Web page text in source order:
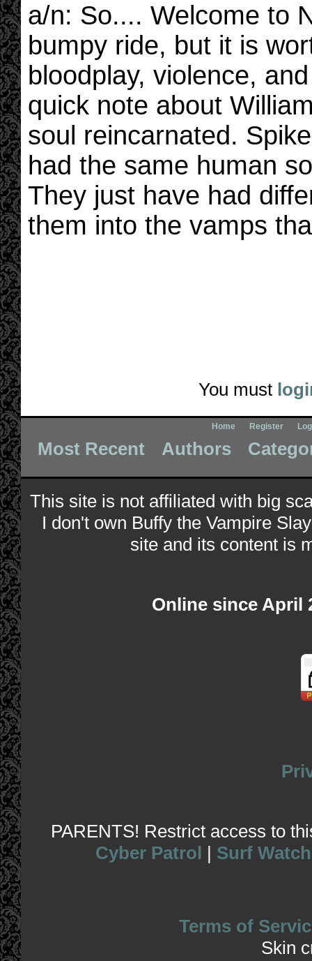
a/n: So.... Welcome to
bumpy ride, but it is
bloodplay, violence,
quick note about
soul reincarnated.
had the same human
They just have had
them into the vamps
You must
Home Register
Most Recent Authors
This site is not affiliated with big
I don't own Buffy the Vampire
site and its content is
Online since April
PARENTS! Restrict access to
Cyber Patrol | Surf Watch
Terms of
Skin